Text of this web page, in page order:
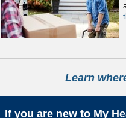
Learn
If you are new to My